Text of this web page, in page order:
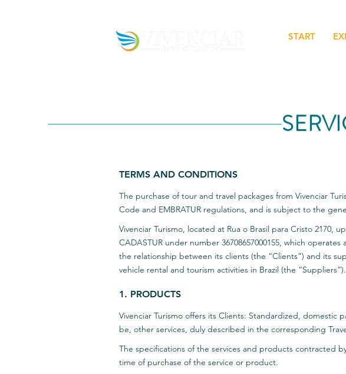
START
TERMS AND CONDITIONS
The purchase of tour and travel packages from Vivenciar
Code and EMBRATUR regulations, and is subject to the
Vivenciar Turismo, located at Rua o Brasil para Cristo 2170,
CADASTUR under number 36708657000155, which
the relationship between its clients (the “Clients”) and its
vehicle rental and tourism activities in Brazil (the “Suppliers”).
1. PRODUCTS
Vivenciar Turismo offers its Clients: Standardized, domestic
be, other services, duly described in the corresponding
The specifications of the services and products contracted
time of purchase of the service or product.